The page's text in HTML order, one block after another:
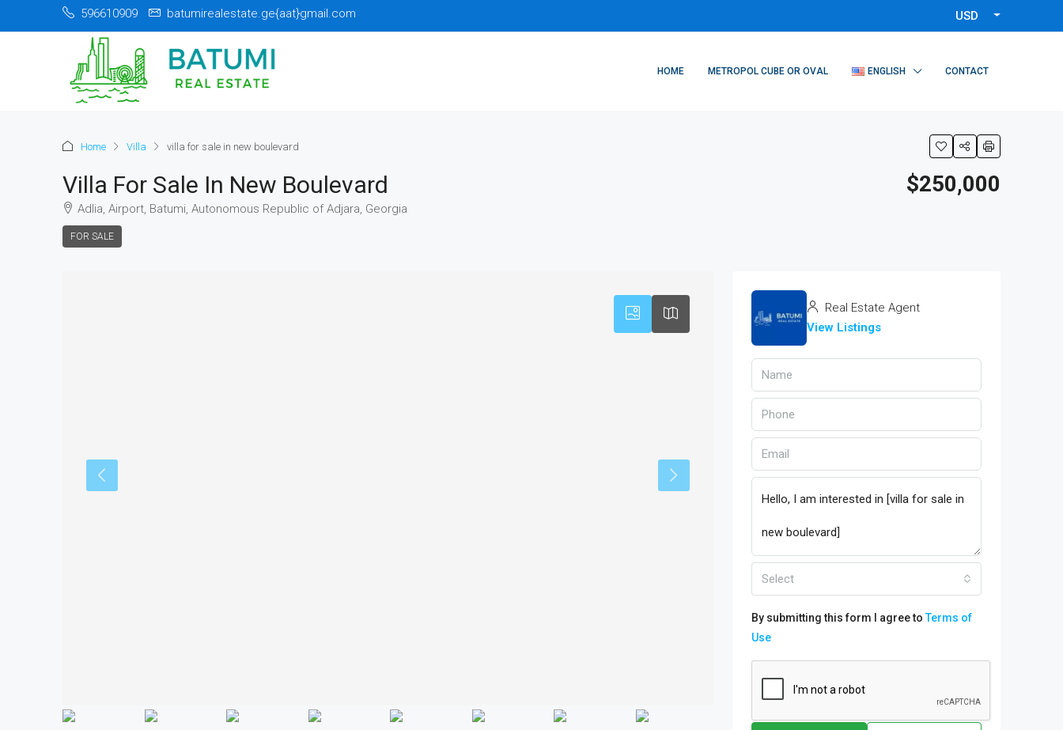
596610909 batumirealestate.ge{aat}gmail.com USD
HOME METROPOL CUBE OR OVAL ENGLISH CONTACT
Home Villa villa for sale in new boulevard
Villa For Sale In New Boulevard
Adlia, Airport, Batumi, Autonomous Republic of Adjara, Georgia
FOR SALE
$250,000
Real Estate Agent
View Listings
Select
By submitting this form I agree toTerms of
Use